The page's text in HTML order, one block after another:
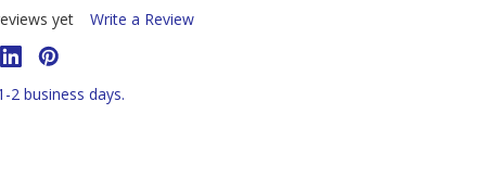
yet Write a Review
2 business days.